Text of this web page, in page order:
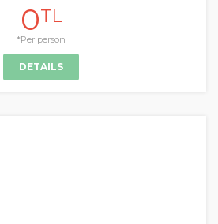
0TL
*Per person
DETAILS